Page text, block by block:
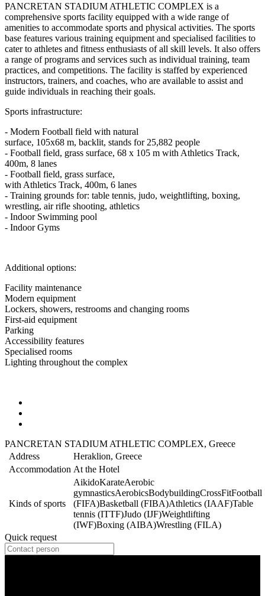
PANCRETAN STADIUM ATHLETIC COMPLEX is a
comprehensive sports facility equipped with a wide range of
amenities to accommodate sports and physical activities. The sports
base features various training equipment and specialised facilities to
cater to athletes and fitness enthusiasts of all skill levels. It also offers
a range of programs and services such as individual training, team
practices, and competitions. The facility is staffed by experienced
instructors, trainers, and coaches, who are available to assist and
guide individuals in reaching their goals.
Sports infrastructure:
- Modern Football field with natural
surface, 105x68 m, backlit, stands for 25,882 people
- Football field, grass surface, 68 x 105 m with Athletics Track,
400m, 8 lanes
- Football field, grass surface,
with Athletics Track, 400m, 6 lanes
- Training grounds for: table tennis, judo, weightlifting, boxing,
wrestling, air rifle shooting, athletics
- Indoor Swimming pool
- Indoor Gyms
Additional options:
Facility maintenance
Modern equipment
Lockers, showers, restrooms and changing rooms
First-aid equipment
Parking
Accessibility features
Specialised rooms
Lighting throughout the complex
PANCRETAN STADIUM ATHLETIC COMPLEX, Greece
Address
Heraklion, Greece
Accommodation At the Hotel
Kinds of sports
AikidoKarateAerobic
gymnasticsAerobicsBodybuildingCrossFitFootball
(FIFA)Basketball (FIBA)Athletics (IAAF)Table
tennis (ITTF)Judo (IJF)Weightlifting
(IWF)Boxing (AIBA)Wrestling (FILA)
Quick request